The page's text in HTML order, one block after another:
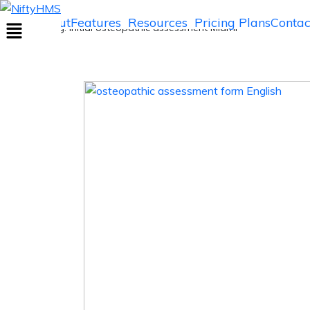
Home AboutFeatures Resources Pricing Plans
Initial osteopathic assessment Miami
Home >> Tag: Initial osteopathic assessment Miami